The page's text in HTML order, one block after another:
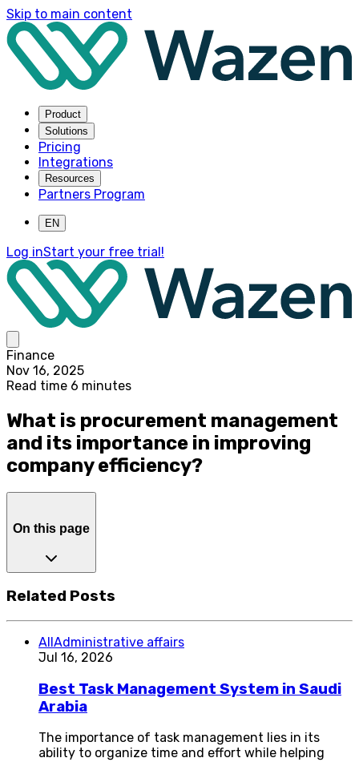
Skip to main content
Product
Solutions
Pricing
Integrations
Resources
Partners Program
EN
Log inStart your free trial!
Finance
Nov 16, 2025
Read time 6 minutes
What is procurement management
and its importance in improving
company efficiency?
On this page
Related Posts
AllAdministrative affairs
Jul 16, 2026
Best Task Management System in Saudi
Arabia
The importance of task management lies in its
ability to organize time and effort while helping